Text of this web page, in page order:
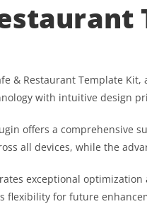
& Restaurant Template
with intuitive design
offers a comprehensive
all devices, while the
exceptional
for future